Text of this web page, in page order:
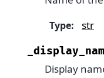
Type: str
Display